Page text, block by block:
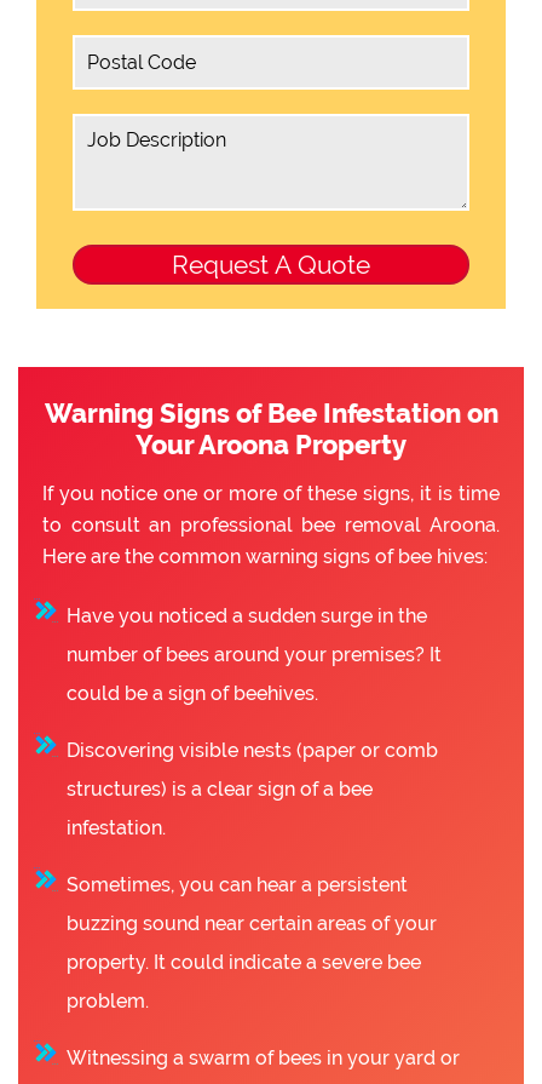
Warning Signs of Bee Infestation on
Your Aroona Property
If you notice one or more of these signs, it is time
to consult an professional bee removal Aroona.
Here are the common warning signs of bee hives:
Have you noticed a sudden surge in the
number of bees around your premises? It
could be a sign of beehives.
Discovering visible nests (paper or comb
structures) is a clear sign of a bee
infestation.
Sometimes, you can hear a persistent
buzzing sound near certain areas of your
property. It could indicate a severe bee
problem.
Witnessing a swarm of bees in your yard or